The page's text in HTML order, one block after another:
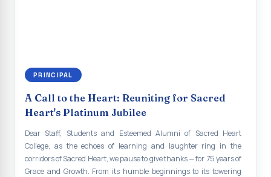
MEGA HEALTH CAMP - 2026
Report on Speech and Drawing Competition on the
occasion of National Voters Day
FDP on “Interdisciplinary Research in English Language
and Literature”
Report on Awareness towards Drug and Child abuse
PRINCIPAL
A Call to the Heart: Reuniting for Sacred
Heart's Platinum Jubilee
Dear Staff, Students and Esteemed Alumni of Sacred Heart
College, as the echoes of learning and laughter ring in the
corridors of Sacred Heart, we pause to give thanks — for 75 years of
Grace and Growth. From its humble beginnings to its towering